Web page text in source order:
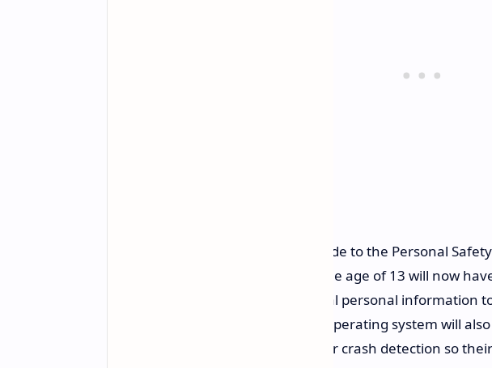
There has been a significant upgrade to the Personal
family members. Children under the age of 13 will now
features which will enable their vital personal information
directly on the locked screen. The operating system will
share their information through car crash detection so